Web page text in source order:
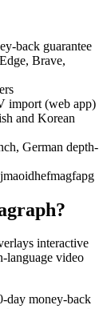
back guarantee
Brave,
import (web app)
and Korean
German depth-
interactive
language video
day money-back